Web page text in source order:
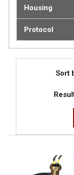
Housing
Protocol
Sort
First